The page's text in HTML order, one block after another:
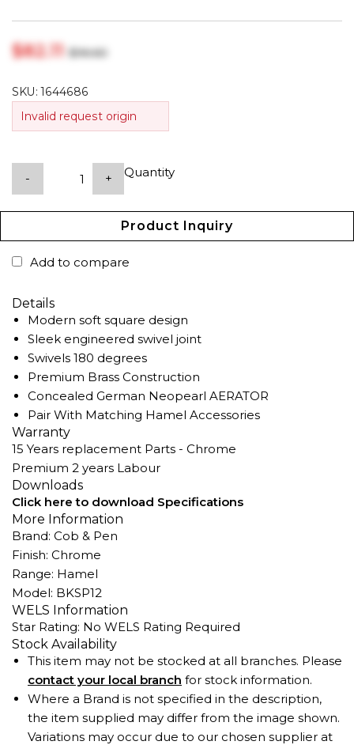
$‎82.11$‎96.60
SKU:1644686
Invalid request origin
Quantity
- +
Product Inquiry
Add to compare
Details
Modern soft square design
Sleek engineered swivel joint
Swivels 180 degrees
Premium Brass Construction
Concealed German Neopearl AERATOR
Pair With Matching Hamel Accessories
Warranty
15 Years replacement Parts - Chrome
Premium 2 years Labour
Downloads
Click here to download Specifications
More Information
Brand: Cob & Pen
Finish: Chrome
Range: Hamel
Model: BKSP12
WELS Information
Star Rating: No WELS Rating Required
Stock Availability
This item may not be stocked at all branches. Please
contact your local branch for stock information.
Where a Brand is not specified in the description,
the item supplied may differ from the image shown.
Variations may occur due to our chosen supplier at